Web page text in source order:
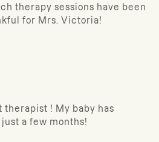
therapy sessions have been
for Mrs. Victoria!
therapist ! My baby has
a few months!